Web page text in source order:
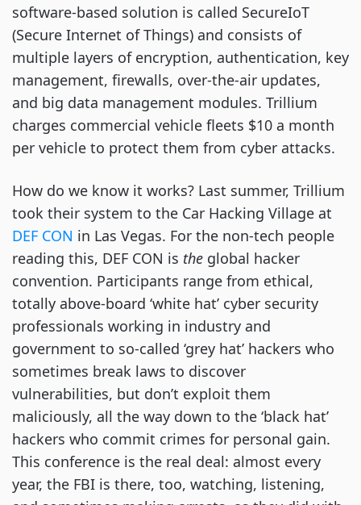
software-based solution is called SecureIoT
(Secure Internet of Things) and consists of
multiple layers of encryption, authentication, key
management, firewalls, over-the-air updates,
and big data management modules. Trillium
charges commercial vehicle fleets $10 a month
per vehicle to protect them from cyber attacks.
How do we know it works? Last summer, Trillium
took their system to the Car Hacking Village at
DEF CON in Las Vegas. For the non-tech people
reading this, DEF CON is the global hacker
convention. Participants range from ethical,
totally above-board ‘white hat’ cyber security
professionals working in industry and
government to so-called ‘grey hat’ hackers who
sometimes break laws to discover
vulnerabilities, but don’t exploit them
maliciously, all the way down to the ‘black hat’
hackers who commit crimes for personal gain.
This conference is the real deal: almost every
year, the FBI is there, too, watching, listening,